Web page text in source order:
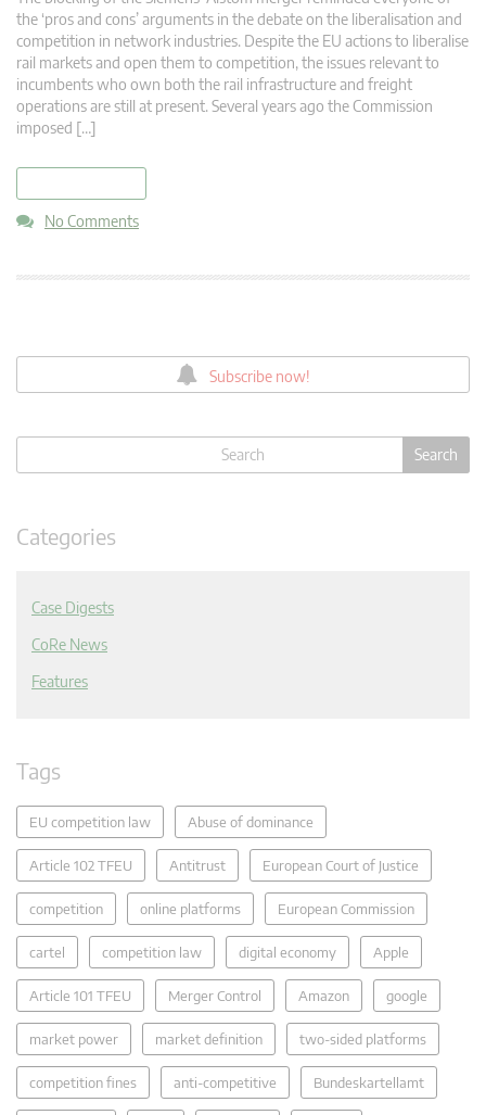
the ‘pros and cons’ arguments in the debate on the liberalisation and
competition in network industries. Despite the EU actions to liberalise
rail markets and open them to competition, the issues relevant to
incumbents who own both the rail infrastructure and freight
operations are still at present. Several years ago the Commission
imposed […]
No Comments
Subscribe now!
Categories
Case Digests
CoRe News
Features
Tags
EU competition law Abuse of dominance
Article 102 TFEU Antitrust European Court of Justice
competition online platforms European Commission
cartel competition law digital economy Apple
Article 101 TFEU Merger Control Amazon google
market power market definition two-sided platforms
competition fines anti-competitive Bundeskartellamt